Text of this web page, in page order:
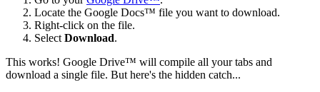
Locate the Google Docs™ file you want to download.
Right-click on the file.
SelectDownload.
This works! Google Drive™ will compile all your tabs and
download a single file. But here's the hidden catch...